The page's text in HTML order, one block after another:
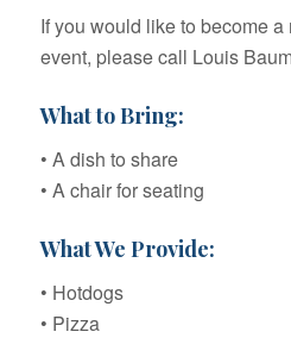
If you would like to become
event, please call Louis
What to Bring:
• A dish to share
• A chair for seating
What We Provide:
• Hotdogs
• Pizza